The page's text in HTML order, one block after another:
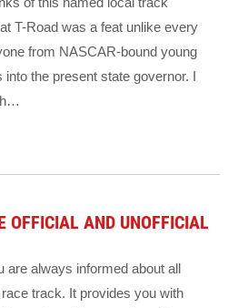
T-Road was a feat unlike every
from NASCAR-bound young
the present state governor. I
OFFICIAL AND UNOFFICIAL
are always informed about all
track. It provides you with